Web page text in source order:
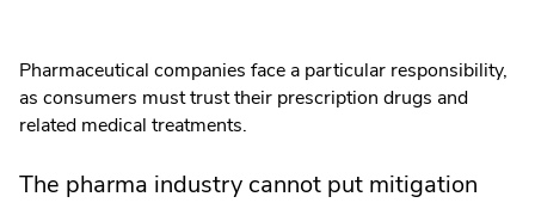
Pharmaceutical companies face a particular responsibility,
as consumers must trust their prescription drugs and
related medical treatments.
The pharma industry cannot put mitigation